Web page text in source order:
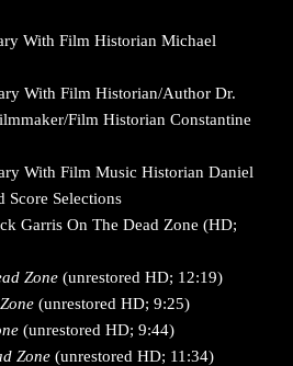
With Film Historian Michael
With Film Historian/Author Dr.
Film Historian Constantine
With Film Music Historian Daniel
Score Selections
Garris On The Dead Zone (HD;
Zone (unrestored HD; 12:19)
(unrestored HD; 9:25)
(unrestored HD; 9:44)
Zone (unrestored HD; 11:34)